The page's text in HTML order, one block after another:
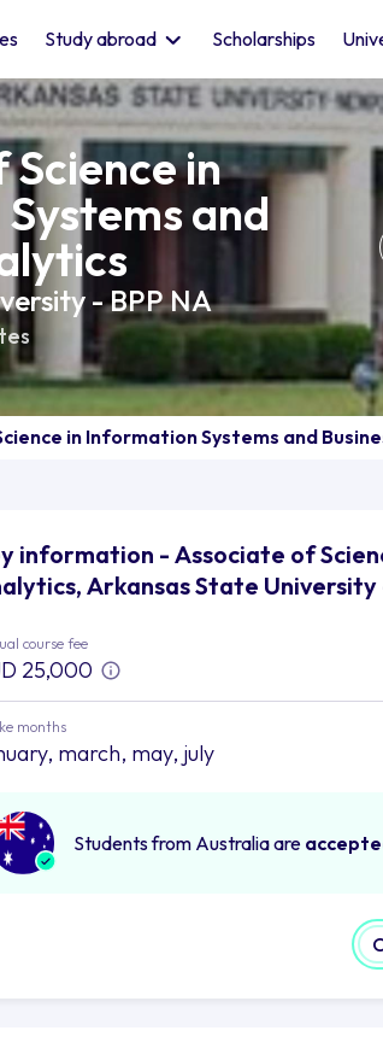
Study abroad Scholarships
in
and
- BPP NA
in Information Systems and
information - Associate of
Arkansas State University
course fee
25,000
months
march, may, july
Students from Australia are